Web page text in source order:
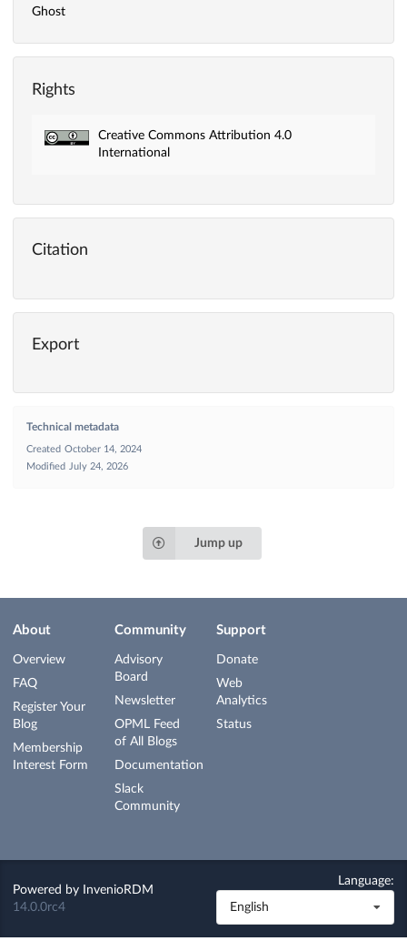
Ghost
Rights
Creative Commons Attribution 4.0
International
Citation
Export
Technical metadata
Created October 14, 2024
Modified
July 24, 2026
Jump up
About
Overview
FAQ
Register Your
Blog
Membership
Interest Form
Community
Advisory
Board
Newsletter
OPML Feed
of All Blogs
Documentation
Slack
Community
Support
Donate
Web
Analytics
Status
Powered by
InvenioRDM
14.0.0rc4
Language:
English